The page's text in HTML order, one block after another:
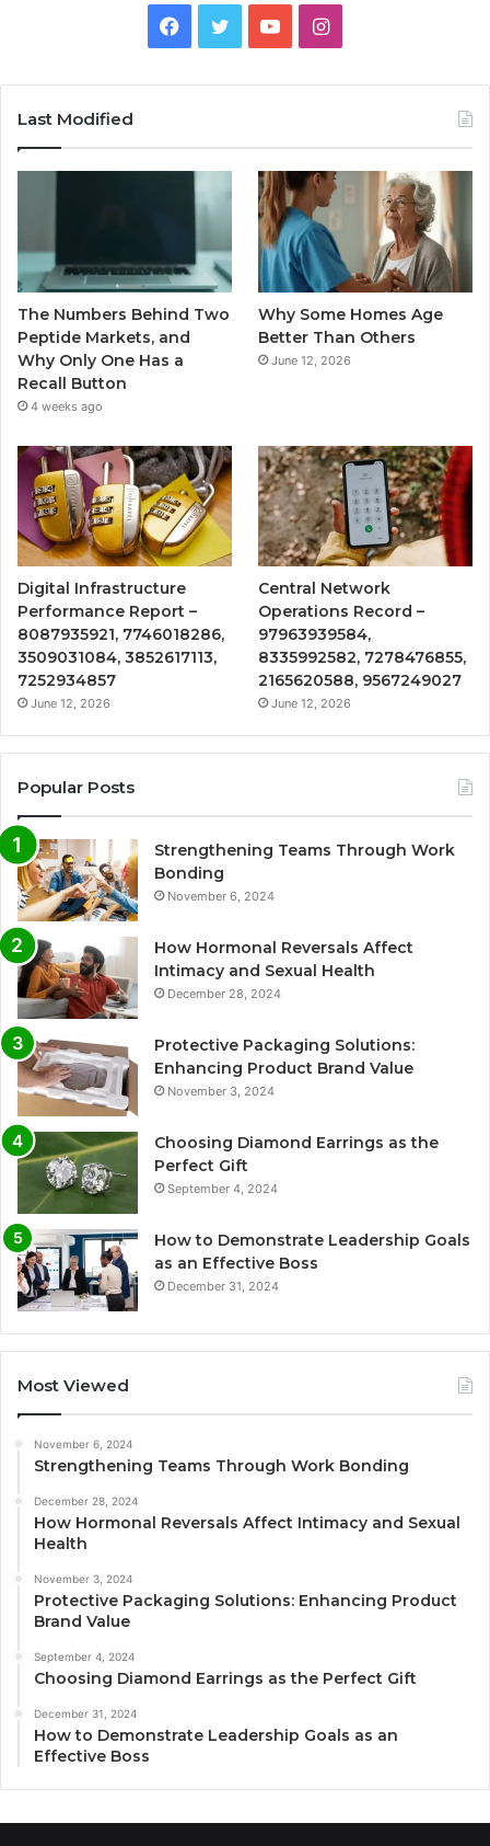
Facebook
TwitterYouTubeInstagram
Last Modified
The Numbers Behind Two
Peptide Markets, and
Why Only One Has a
Recall Button
4 weeks ago
Why Some Homes Age
Better Than Others
June 12, 2026
Digital Infrastructure
Performance Report –
8087935921, 7746018286,
3509031084, 3852617113,
7252934857
June 12, 2026
Central Network
Operations Record –
97963939584,
8335992582, 7278476855,
2165620588, 9567249027
June 12, 2026
Popular Posts
Strengthening Teams Through Work
Bonding
November 6, 2024
How Hormonal Reversals Affect
Intimacy and Sexual Health
December 28, 2024
Protective Packaging Solutions:
Enhancing Product Brand Value
November 3, 2024
Choosing Diamond Earrings as the
Perfect Gift
September 4, 2024
How to Demonstrate Leadership Goals
as an Effective Boss
December 31, 2024
Most Viewed
November 6, 2024
Strengthening Teams Through Work Bonding
December 28, 2024
How Hormonal Reversals Affect Intimacy and Sexual
Health
November 3, 2024
Protective Packaging Solutions: Enhancing Product
Brand Value
September 4, 2024
Choosing Diamond Earrings as the Perfect Gift
December 31, 2024
How to Demonstrate Leadership Goals as an
Effective Boss